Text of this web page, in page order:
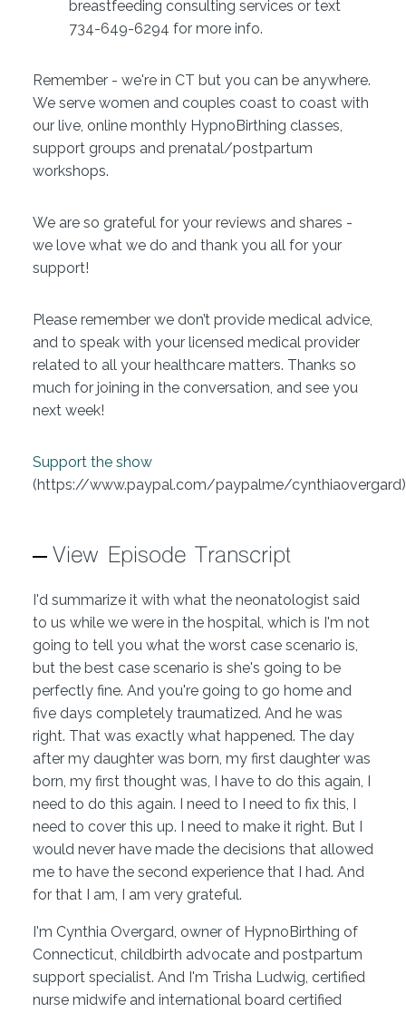
breastfeeding consulting services or text
734-649-6294 for more info.
Remember - we're in CT but you can be anywhere.
We serve women and couples coast to coast with
our live, online monthly HypnoBirthing classes,
support groups and prenatal/postpartum
workshops.
We are so grateful for your reviews and shares -
we love what we do and thank you all for your
support!
Please remember we don’t provide medical advice,
and to speak with your licensed medical provider
related to all your healthcare matters. Thanks so
much for joining in the conversation, and see you
next week!
Support the show
(https://www.paypal.com/paypalme/cynthiaovergard)
View Episode Transcript
I'd summarize it with what the neonatologist said
to us while we were in the hospital, which is I'm not
going to tell you what the worst case scenario is,
but the best case scenario is she's going to be
perfectly fine. And you're going to go home and
five days completely traumatized. And he was
right. That was exactly what happened. The day
after my daughter was born, my first daughter was
born, my first thought was, I have to do this again, I
need to do this again. I need to I need to fix this, I
need to cover this up. I need to make it right. But I
would never have made the decisions that allowed
me to have the second experience that I had. And
for that I am, I am very grateful.
I'm Cynthia Overgard, owner of HypnoBirthing of
Connecticut, childbirth advocate and postpartum
support specialist. And I'm Trisha Ludwig, certified
nurse midwife and international board certified